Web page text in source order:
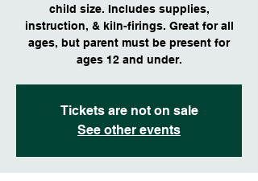
child size. Includes supplies,
instruction, & kiln-firings. Great for all
ages, but parent must be present for
ages 12 and under.
Tickets are not on sale
See other events